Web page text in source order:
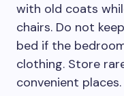
with old coats
chairs. Do not
bed if the
clothing. Store
convenient